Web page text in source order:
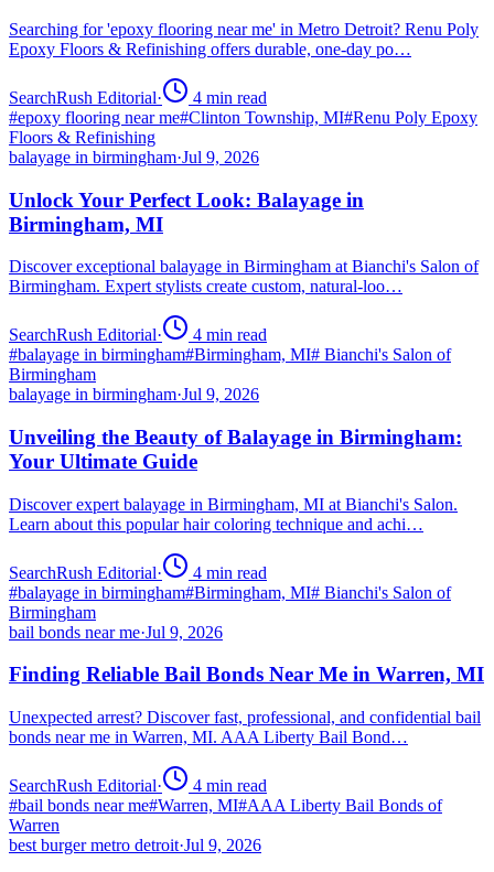
Searching for 'epoxy flooring near me' in Metro Detroit? Renu Poly
Epoxy Floors & Refinishing offers durable, one-day po…
SearchRush Editorial· 4 min read
#epoxy flooring near me#Clinton Township, MI#Renu Poly Epoxy
Floors & Refinishing
balayage in birmingham·Jul 9, 2026
Unlock Your Perfect Look: Balayage in
Birmingham, MI
Discover exceptional balayage in Birmingham at Bianchi's Salon of
Birmingham. Expert stylists create custom, natural-loo…
SearchRush Editorial· 4 min read
#balayage in birmingham#Birmingham, MI# Bianchi's Salon of
Birmingham
balayage in birmingham·Jul 9, 2026
Unveiling the Beauty of Balayage in Birmingham:
Your Ultimate Guide
Discover expert balayage in Birmingham, MI at Bianchi's Salon.
Learn about this popular hair coloring technique and achi…
SearchRush Editorial· 4 min read
#balayage in birmingham#Birmingham, MI# Bianchi's Salon of
Birmingham
bail bonds near me·Jul 9, 2026
Finding Reliable Bail Bonds Near Me in Warren, MI
Unexpected arrest? Discover fast, professional, and confidential bail
bonds near me in Warren, MI. AAA Liberty Bail Bond…
SearchRush Editorial· 4 min read
#bail bonds near me#Warren, MI#AAA Liberty Bail Bonds of
Warren
best burger metro detroit·Jul 9, 2026